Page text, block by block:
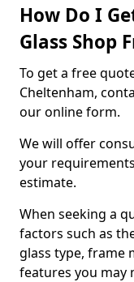
How Do I
Glass Shop
To get a free
Cheltenham,
our online form.
We will offer
your
estimate.
When seeking a
factors such as
glass type, frame
features you may